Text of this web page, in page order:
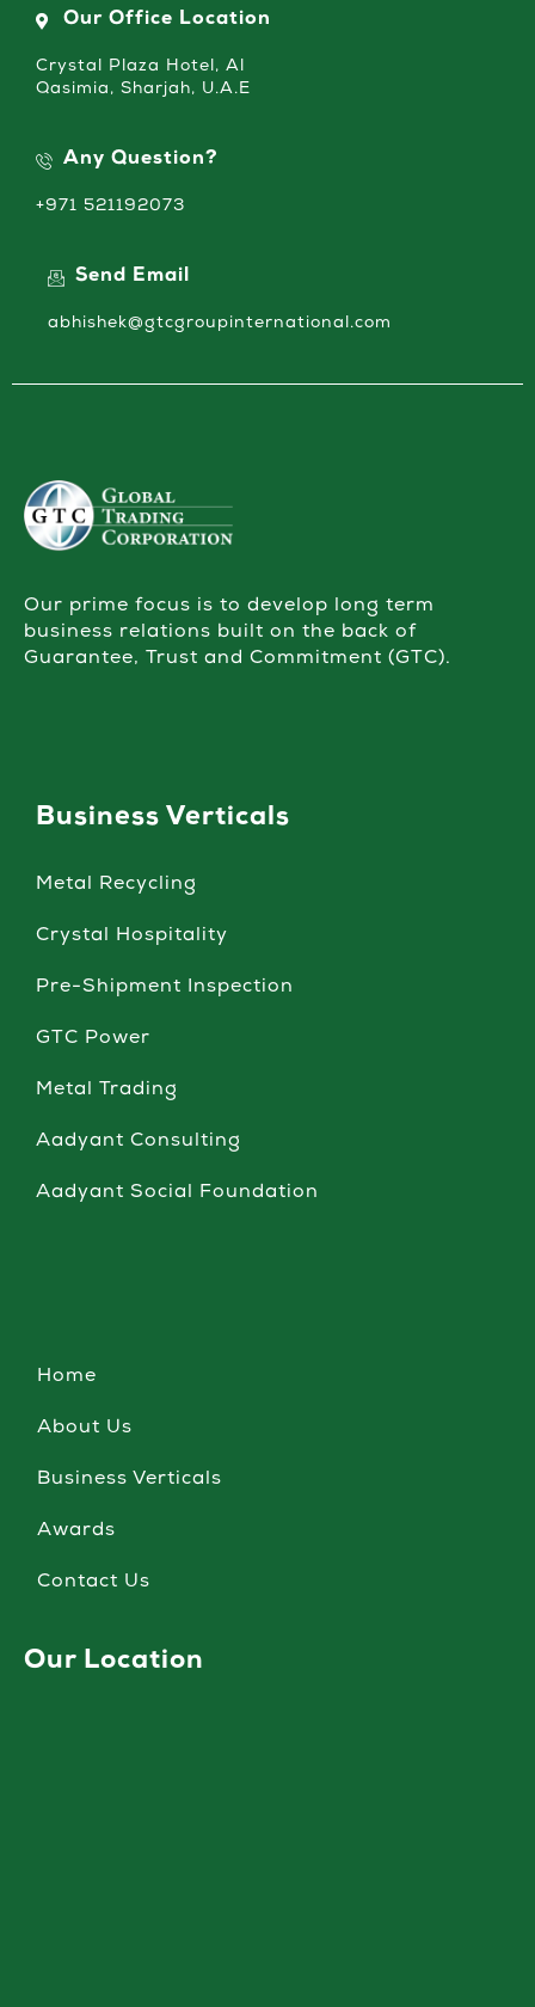
Our Office Location
Crystal Plaza Hotel, Al
Qasimia, Sharjah, U.A.E
Any Question?
+971 521192073
Send Email
abhishek@gtcgroupinternational.com
Our prime focus is to develop long term
business relations built on the back of
Guarantee, Trust and Commitment (GTC).
Business Verticals
Metal Recycling
Crystal Hospitality
Pre-Shipment Inspection
GTC Power
Metal Trading
Aadyant Consulting
Aadyant Social Foundation
Home
About Us
Business Verticals
Awards
Contact Us
Our Location